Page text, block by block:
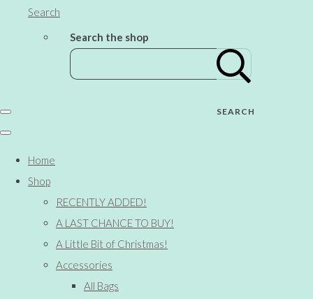
Search
Search the shop
SEARCH
Home
Shop
RECENTLY ADDED!
A LAST CHANCE TO BUY!
A Little Bit of Christmas!
Accessories
All Bags